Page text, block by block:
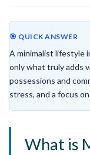
🎯 QUICK ANSWER
A minimalist lifestyle
only what truly adds
possessions and
stress, and a focus
What is